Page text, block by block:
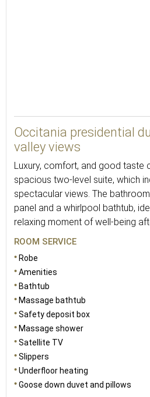
Occitania presidential
valley views
Luxury, comfort, and good taste
spacious two-level suite, which
spectacular views. The
panel and a whirlpool bathtub,
relaxing moment of well-being
ROOM SERVICE
Robe
Amenities
Bathtub
Massage bathtub
Safety deposit box
Massage shower
Satellite TV
Slippers
Underfloor heating
Goose down duvet and pillows